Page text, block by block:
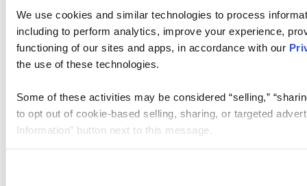
We use cookies and similar technologies to process
including to perform analytics, improve your experience,
functioning of our sites and apps, in accordance with our
the use of these technologies.
Some of these activities may be considered “selling,”
to opt out of cookie-based selling, sharing, or targeted
Information” button next to this message.